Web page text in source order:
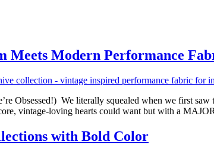
Meets Modern Performance
Obsessed!) We literally squealed when we first
vintage-loving hearts could want but with a
with Bold Color